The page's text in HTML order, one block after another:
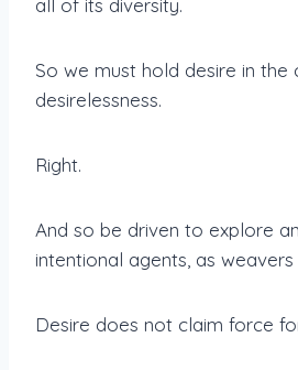
all of its diversity.
So we must hold desire in
desirelessness.
Right.
And so be driven to explore
intentional agents, as
Desire does not claim force